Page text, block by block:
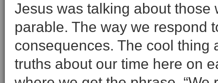
Jesus was talking about
parable. The way we respond
consequences. The cool thing
truths about our time here on